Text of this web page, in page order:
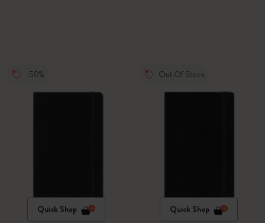
-50%
Quick Shop
Out Of Stock
Quick Shop